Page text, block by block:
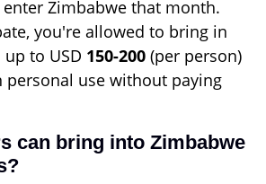
Zimbabwe that month.
you're allowed to bring in
to USD 150-200 (per person)
personal use without paying
can bring into Zimbabwe